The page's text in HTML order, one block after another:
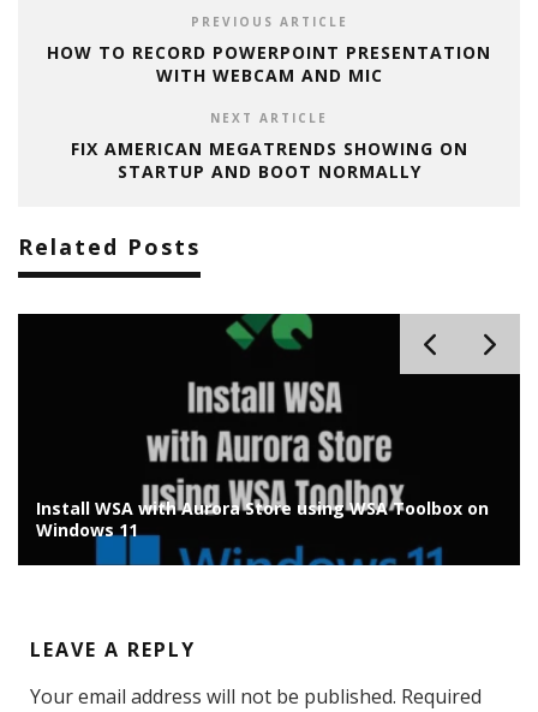
PREVIOUS ARTICLE
HOW TO RECORD POWERPOINT PRESENTATION
WITH WEBCAM AND MIC
NEXT ARTICLE
FIX AMERICAN MEGATRENDS SHOWING ON
STARTUP AND BOOT NORMALLY
Related Posts
Best Media Player for Windows 11 to Watch up to 8K
HDR Videos
LEAVE A REPLY
Your email address will not be published. Required